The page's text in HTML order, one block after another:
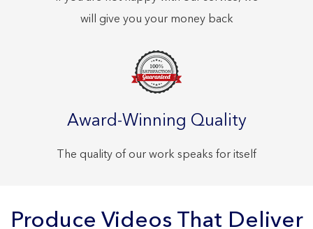
will give you your money back
Award-Winning Quality
The quality of our work speaks for itself
Produce Videos That Deliver